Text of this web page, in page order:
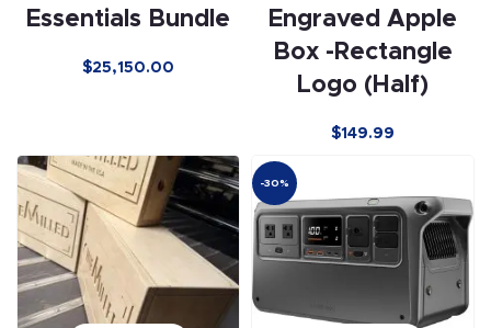
Essentials Bundle
$25,150.00
Engraved Apple
Box -Rectangle
Logo (Half)
$149.99
-30%